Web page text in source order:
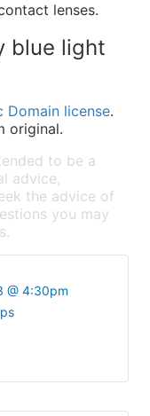
lenses.
blue light
Domain license.
original.
to be a
advice,
the advice of
you may
@ 4:30pm